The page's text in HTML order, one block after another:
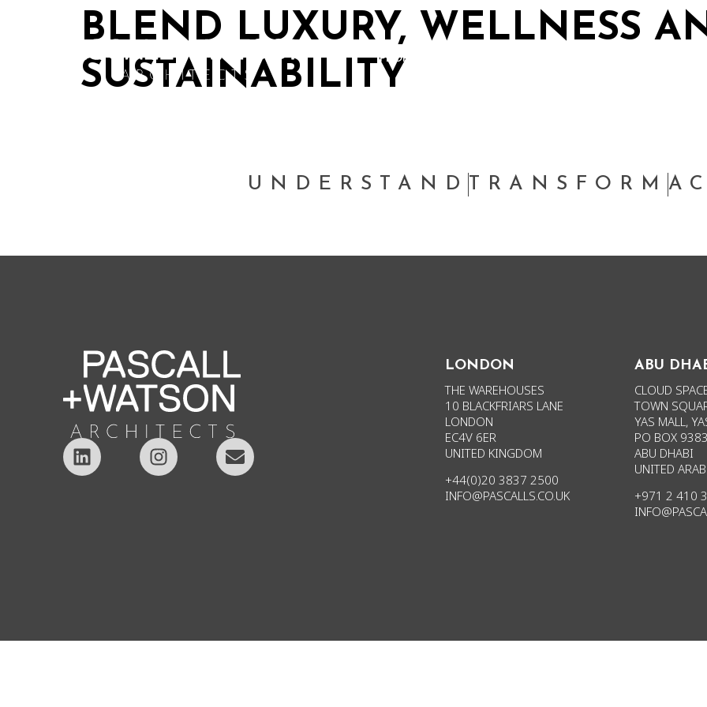
PEOPLE
BLEND LUXURY, WELLNESS
SUSTAINABILITY
UNDERSTAND TRANSFORM
LONDON
THE WAREHOUSES
10 BLACKFRIARS LANE
LONDON
EC4V 6ER
UNITED KINGDOM
+44(0)20 3837 2500
INFO@PASCALLS.CO.UK
ABU
CLOUD
TOWN
YAS MALL,
PO BOX
ABU DHABI
UNITED
+971 2 410